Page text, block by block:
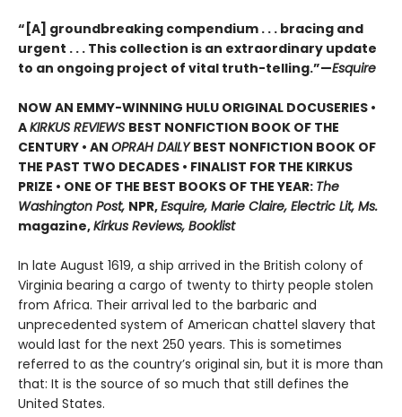
“[A] groundbreaking compendium . . . bracing and
urgent . . . This collection is an extraordinary update
to an ongoing project of vital truth-telling.”—Esquire
NOW AN EMMY-WINNING HULU ORIGINAL DOCUSERIES •
AKIRKUS REVIEWS BEST NONFICTION BOOK OF THE
CENTURY • AN OPRAH DAILYBEST NONFICTION BOOK OF
THE PAST TWO DECADES • FINALIST FOR THE KIRKUS
PRIZE • ONE OF THE BEST BOOKS OF THE YEAR: The
Washington Post, NPR,Esquire, Marie Claire, Electric Lit, Ms.
magazine,Kirkus Reviews, Booklist
In late August 1619, a ship arrived in the British colony of
Virginia bearing a cargo of twenty to thirty people stolen
from Africa. Their arrival led to the barbaric and
unprecedented system of American chattel slavery that
would last for the next 250 years. This is sometimes
referred to as the country’s original sin, but it is more than
that: It is the source of so much that still defines the
United States.